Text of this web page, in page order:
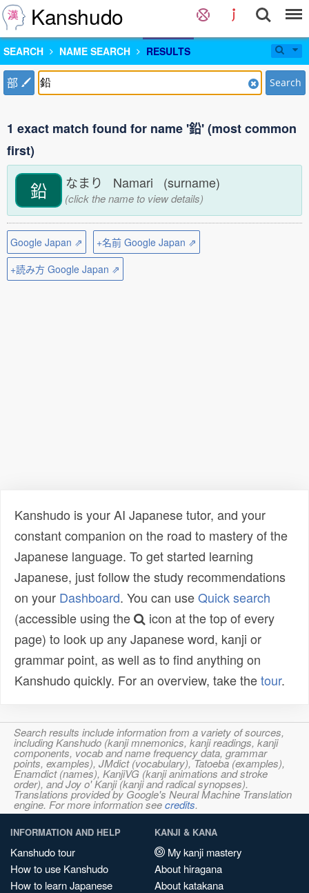
Kanshudo
SEARCH NAME SEARCH RESULTS
部 Search
1 exact match found for name '鉛' (most common
first)
鉛 なまり Namari (surname)
(click the name to view details)
Google Japan ⇗
+名前 Google Japan ⇗
+読み方 Google Japan ⇗
Kanshudo is your AI Japanese tutor, and your
constant companion on the road to mastery of the
Japanese language. To get started learning
Japanese, just follow the study recommendations
on your Dashboard. You can useQuick search
(accessible using the
icon at the top of every
page) to look up any Japanese word, kanji or
grammar point, as well as to find anything on
Kanshudo quickly. For an overview, take thetour.
Search results include information from a variety of sources,
including Kanshudo (kanji mnemonics, kanji readings, kanji
components, vocab and name frequency data, grammar
points, examples), JMdict (vocabulary), Tatoeba (examples),
Enamdict (names), KanjiVG (kanji animations and stroke
order), and Joy o' Kanji (kanji and radical synopses).
Translations provided by Google's Neural Machine Translation
engine. For more information seecredits.
INFORMATION AND HELP
Kanshudo tour
How to use Kanshudo
How to learn Japanese
KANJI & KANA
My kanji mastery
About hiragana
About katakana